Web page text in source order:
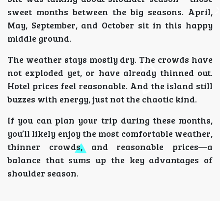
sweet months between the big seasons. April,
May, September, and October sit in this happy
middle ground.
The weather stays mostly dry. The crowds have
not exploded yet, or have already thinned out.
Hotel prices feel reasonable. And the island still
buzzes with energy, just not the chaotic kind.
If you can plan your trip during these months,
you’ll likely enjoy the most comfortable weather,
thinner crowds, and reasonable prices—a
balance that sums up the key advantages of
shoulder season.